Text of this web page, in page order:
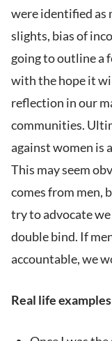
were identified as
slights, bias of
going to outline a
with the hope it
reflection in our
communities.
against women is
This may seem
comes from men,
try to advocate
double bind. If
accountable, we
Real life